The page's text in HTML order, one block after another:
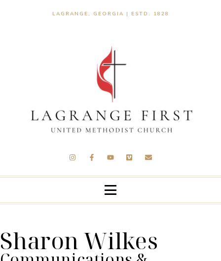
LAGRANGE, GEORGIA | ESTD. 1828
Sharon Wilkes